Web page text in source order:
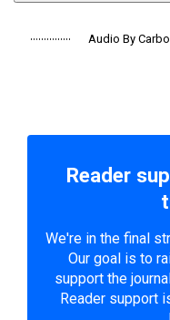
Audio By
Reader
We're in the final
Our goal is to
support the
Reader support